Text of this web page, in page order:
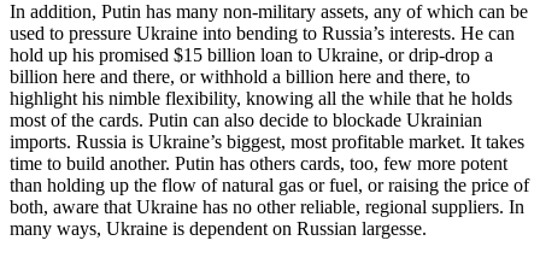
In addition, Putin has many non-military assets, any of which can be
used to pressure Ukraine into bending to Russia’s interests. He can
hold up his promised $15 billion loan to Ukraine, or drip-drop a
billion here and there, or withhold a billion here and there, to
highlight his nimble flexibility, knowing all the while that he holds
most of the cards. Putin can also decide to blockade Ukrainian
imports. Russia is Ukraine’s biggest, most profitable market. It takes
time to build another. Putin has others cards, too, few more potent
than holding up the flow of natural gas or fuel, or raising the price of
both, aware that Ukraine has no other reliable, regional suppliers. In
many ways, Ukraine is dependent on Russian largesse.